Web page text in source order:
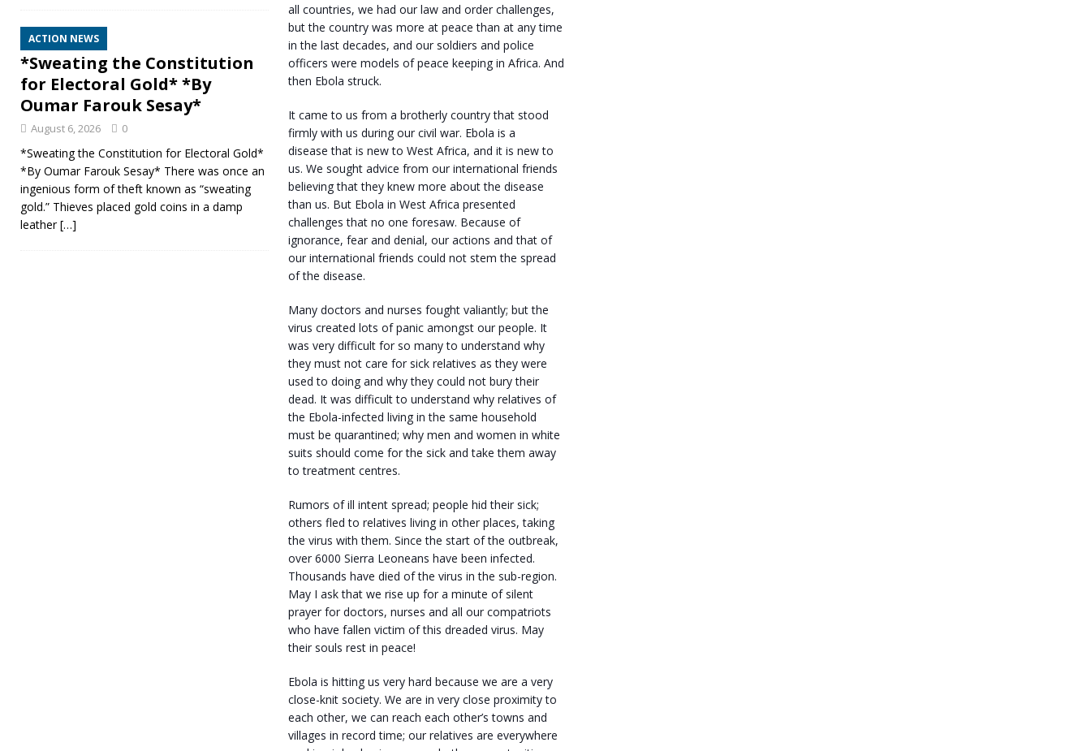
all countries, we had our law and order challenges,
but the country was more at peace than at any time
in the last decades, and our soldiers and police
officers were models of peace keeping in Africa. And
then Ebola struck.
It came to us from a brotherly country that stood
firmly with us during our civil war. Ebola is a
disease that is new to West Africa, and it is new to
us. We sought advice from our international friends
believing that they knew more about the disease
than us. But Ebola in West Africa presented
challenges that no one foresaw. Because of
ignorance, fear and denial, our actions and that of
our international friends could not stem the spread
of the disease.
Many doctors and nurses fought valiantly; but the
virus created lots of panic amongst our people. It
was very difficult for so many to understand why
they must not care for sick relatives as they were
used to doing and why they could not bury their
dead. It was difficult to understand why relatives of
the Ebola-infected living in the same household
must be quarantined; why men and women in white
suits should come for the sick and take them away
to treatment centres.
Rumors of ill intent spread; people hid their sick;
others fled to relatives living in other places, taking
the virus with them. Since the start of the outbreak,
over 6000 Sierra Leoneans have been infected.
Thousands have died of the virus in the sub-region.
May I ask that we rise up for a minute of silent
prayer for doctors, nurses and all our compatriots
who have fallen victim of this dreaded virus. May
their souls rest in peace!
Ebola is hitting us very hard because we are a very
close-knit society. We are in very close proximity to
each other, we can reach each other’s towns and
villages in record time; our relatives are everywhere
ACTION NEWS
*Sweating the Constitution
for Electoral Gold* *By
Oumar Farouk Sesay*
August 6, 2026 0
*Sweating the Constitution for Electoral Gold*
*By Oumar Farouk Sesay* There was once an
ingenious form of theft known as “sweating
gold.” Thieves placed gold coins in a damp
leather[…]